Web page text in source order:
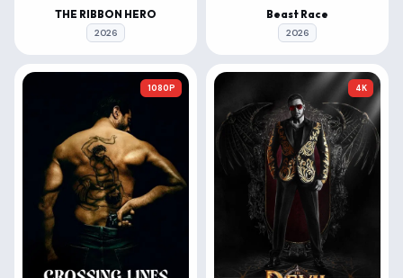
THE RIBBON HERO
2026
Beast Race
2026
1080P 4K